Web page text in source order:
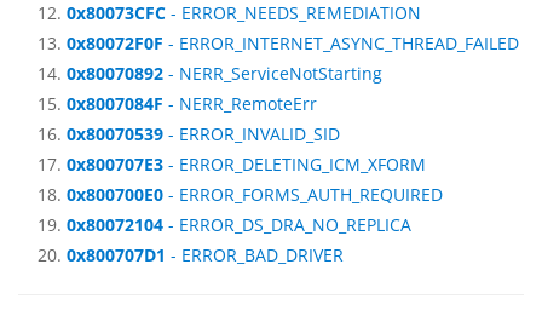
0x80073CFC - ERROR_NEEDS_REMEDIATION
0x80072F0F - ERROR_INTERNET_ASYNC_THREAD_FAILED
0x80070892 - NERR_ServiceNotStarting
0x8007084F - NERR_RemoteErr
0x80070539 - ERROR_INVALID_SID
0x800707E3 - ERROR_DELETING_ICM_XFORM
0x800700E0 - ERROR_FORMS_AUTH_REQUIRED
0x80072104 - ERROR_DS_DRA_NO_REPLICA
0x800707D1 - ERROR_BAD_DRIVER